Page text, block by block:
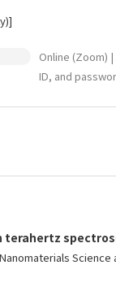
Online (Zoom)
ID, and
terahertz